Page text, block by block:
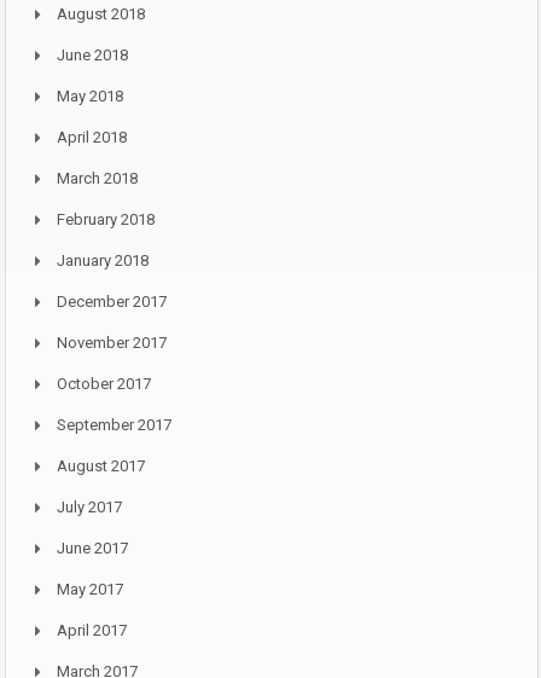
August 2018
June 2018
May 2018
April 2018
March 2018
February 2018
January 2018
December 2017
November 2017
October 2017
September 2017
August 2017
July 2017
June 2017
May 2017
April 2017
March 2017